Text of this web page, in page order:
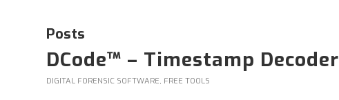
Posts
DCode™ – Timestamp Decoder
DIGITAL FORENSIC SOFTWARE, FREE TOOLS